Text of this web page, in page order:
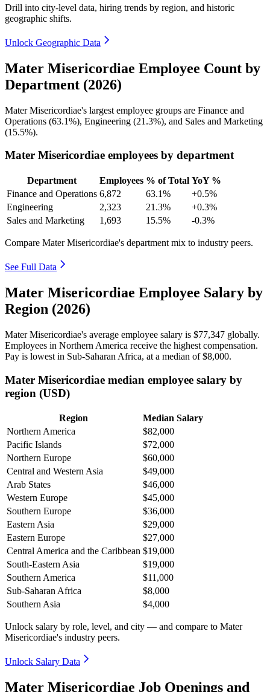
Drill into city-level data, hiring trends by region, and historic
geographic shifts.
Unlock Geographic Data
Mater Misericordiae Employee Count by
Department (2026)
Mater Misericordiae's largest employee groups are Finance and
Operations (63.1%), Engineering (21.3%), and Sales and Marketing
(15.5%).
Mater Misericordiae employees by department
Department Employees % of Total YoY %
Finance and Operations 6,872 63.1%
+0.5%
Engineering
2,323 21.3%
+0.3%
Sales and Marketing
1,693 15.5% -0.3%
Compare Mater Misericordiae's department mix to industry peers.
See Full Data
Mater Misericordiae Employee Salary by
Region (2026)
Mater Misericordiae's average employee salary is $77,347 globally.
Employees in Northern America receive the highest compensation.
Pay is lowest in Sub-Saharan Africa, at a median of$8,000.
Mater Misericordiae median employee salary by
region (USD)
Region
Median Salary
Northern America
$82,000
Pacific Islands
$72,000
Northern Europe
$60,000
Central and Western Asia
$49,000
Arab States
$46,000
Western Europe
$45,000
Southern Europe
$36,000
Eastern Asia
$29,000
Eastern Europe
$27,000
Central America and the Caribbean $19,000
South-Eastern Asia
$19,000
Southern America
$11,000
Sub-Saharan Africa
$8,000
Southern Asia
$4,000
Unlock salary by role, level, and city — and compare to Mater
Misericordiae's industry peers.
Unlock Salary Data
Mater Misericordiae Job Openings and